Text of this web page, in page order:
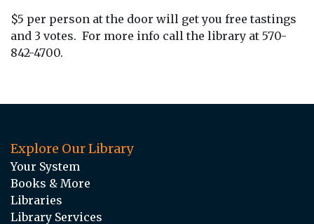
$5 per person at the door will get you free tastings
and 3 votes. For more info call the library at 570-
842-4700.
Explore Our Library
Your System
Books & More
Libraries
Library Services